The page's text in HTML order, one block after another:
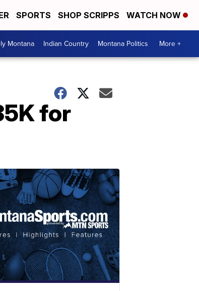
SPORTS SHOP SCRIPPS WATCH NOW
Montana Indian Country Montana Politics More +
for